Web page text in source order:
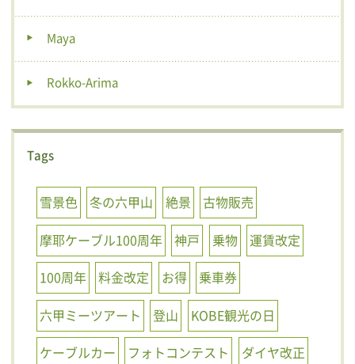
Maya
Rokko-Arima
Tags
雪景色 冬の六甲山 絶景
古物販売
摩耶ケーブル100周年
神戸 乗物
運賃改定
100周年
料金改定 お得
乗車券
六甲ミーツアート
登山
KOBE観光の日
ケーブルカー
フォトコンテスト
ダイヤ改正